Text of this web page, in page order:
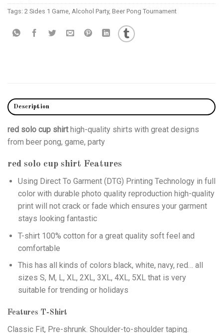
Tags: 2 Sides 1 Game Alcohol Party, Beer Pong Tournament
Description
red solo cup shirthigh-quality shirts with great designs
from beer pong, game, party
red solo cup shirt Features
Using Direct To Garment (DTG) Printing Technology in full
color with durable photo quality reproduction high-quality
print will not crack or fade which ensures your garment
stays looking fantastic
T-shirt 100% cotton for a great quality soft feel and
comfortable
This has all kinds of colors black, white, navy, red… all
sizes S, M, L, XL, 2XL, 3XL, 4XL, 5XL that is very
suitable for trending or holidays
Features T-Shirt
Classic Fit, Pre-shrunk. Shoulder-to-shoulder taping.